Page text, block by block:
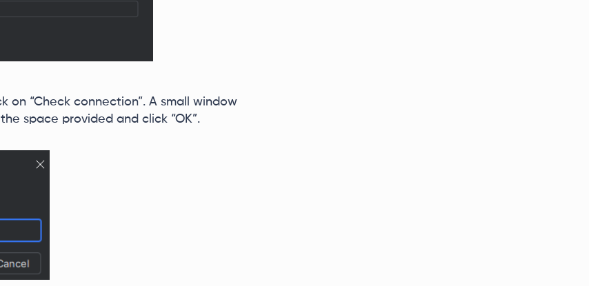
on “Check connection”. A small window
space provided and click “OK”.